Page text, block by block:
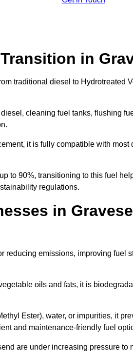
in
traditional diesel to Hydrotreated
cleaning fuel tanks, flushing
it is fully compatible with
to 90%, transitioning to this fuel
regulations.
in
reducing emissions, improving fuel
oils and fats, it is
Ester), water, or impurities, it
and maintenance-friendly fuel
are under increasing pressure to